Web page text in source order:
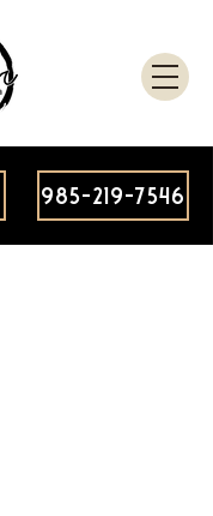
985-219-7546